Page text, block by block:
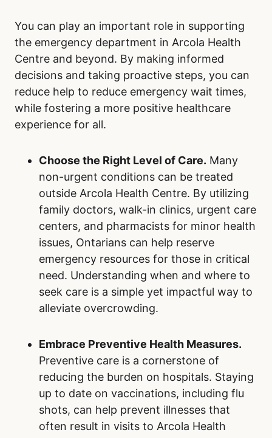
You can play an important role in supporting
the emergency department in Arcola Health
Centre and beyond. By making informed
decisions and taking proactive steps, you can
reduce help to reduce emergency wait times,
while fostering a more positive healthcare
experience for all.
Choose the Right Level of Care. Many
non-urgent conditions can be treated
outside Arcola Health Centre. By utilizing
family doctors, walk-in clinics, urgent care
centers, and pharmacists for minor health
issues, Ontarians can help reserve
emergency resources for those in critical
need. Understanding when and where to
seek care is a simple yet impactful way to
alleviate overcrowding.
Embrace Preventive Health Measures.
Preventive care is a cornerstone of
reducing the burden on hospitals. Staying
up to date on vaccinations, including flu
shots, can help prevent illnesses that
often result in visits to Arcola Health